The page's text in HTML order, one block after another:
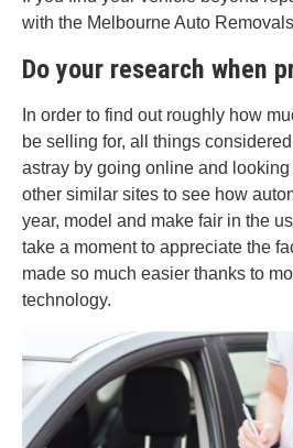
with the Melbourne Auto
Do your research when
In order to find out roughly how
be selling for, all things
astray by going online and
other similar sites to see how
year, model and make fair in the
take a moment to appreciate the
made so much easier thanks to
technology.